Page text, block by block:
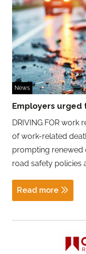
News
Employers urged
DRIVING FOR work
of work-related
prompting renewed
road safety policies
Read more